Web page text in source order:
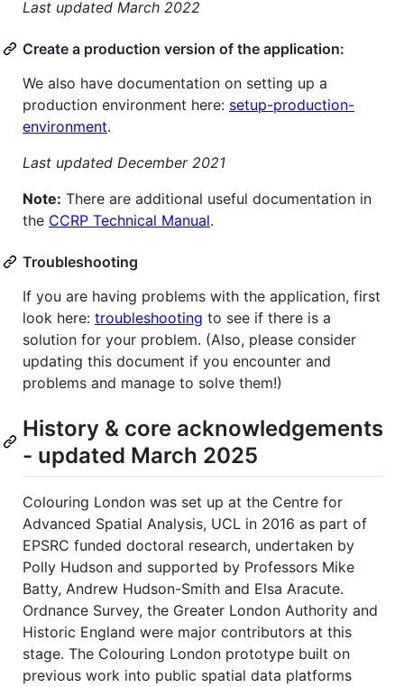
Last updated March 2022
Create a production version of the application:
We also have documentation on setting up a
production environment here: setup-production-
environment.
Last updated December 2021
Note: There are additional useful documentation in
the CCRP Technical Manual.
Troubleshooting
If you are having problems with the application, first
look here: troubleshooting to see if there is a
solution for your problem. (Also, please consider
updating this document if you encounter and
problems and manage to solve them!)
History & core acknowledgements
- updated March 2025
Colouring London was set up at the Centre for
Advanced Spatial Analysis, UCL in 2016 as part of
EPSRC funded doctoral research, undertaken by
Polly Hudson and supported by Professors Mike
Batty, Andrew Hudson-Smith and Elsa Aracute.
Ordnance Survey, the Greater London Authority and
Historic England were major contributors at this
stage. The Colouring London prototype built on
previous work into public spatial data platforms